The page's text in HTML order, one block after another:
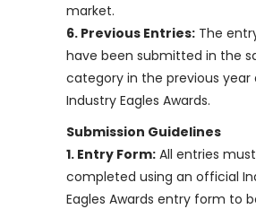
market.
6. Previous Entries: The
have been submitted in the
category in the previous year
Industry Eagles Awards.
Submission Guidelines
1. Entry Form: All entries
completed using an official
Eagles Awards entry form to